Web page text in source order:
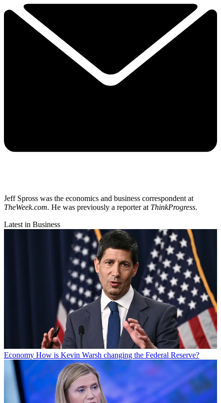
Jeff Spross was the economics and business correspondent at
TheWeek.com. He was previously a reporter at ThinkProgress.
Latest in Business
Economy How is Kevin Warsh changing the Federal Reserve?